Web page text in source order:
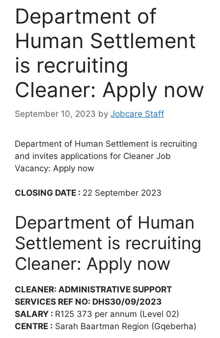
Department of
Human Settlement
is recruiting
Cleaner: Apply now
September 10, 2023 by Jobcare Staff
Department of Human Settlement is recruiting
and invites applications for Cleaner Job
Vacancy: Apply now
CLOSING DATE : 22 September 2023
Department of Human
Settlement is recruiting
Cleaner: Apply now
CLEANER: ADMINISTRATIVE SUPPORT
SERVICES REF NO: DHS30/09/2023
SALARY : R125 373 per annum (Level 02)
CENTRE : Sarah Baartman Region (Gqeberha)